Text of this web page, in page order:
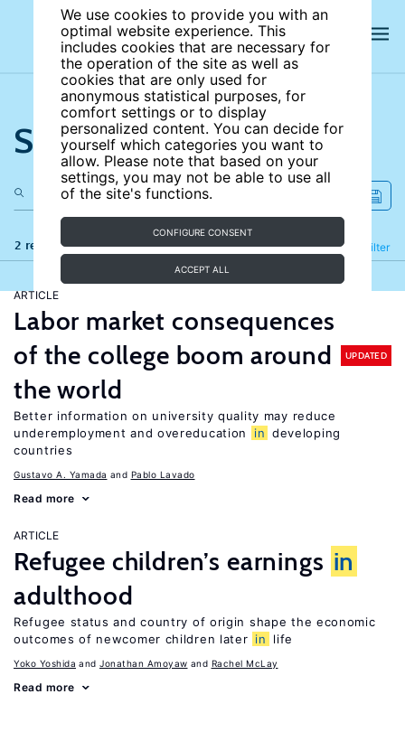
We use cookies to provide you with an
optimal website experience. This
includes cookies that are necessary for
the operation of the site as well as
cookies that are only used for
anonymous statistical purposes, for
comfort settings or to display
personalized content. You can decide for
yourself which categories you want to
allow. Please note that based on your
settings, you may not be able to use all
of the site's functions.
CONFIGURE CONSENT
ACCEPT ALL
Search the site
2 results Filter
Refine
ARTICLE
Labor market consequences
of the college boom around
the world
UPDATED
Better information on university quality may reduce
underemployment and overeducation
in developing
countries
Gustavo A. Yamada Pablo Lavado
Read more
ARTICLE
Refugee children’s earnings in
adulthood
Refugee status and country of origin shape the economic
outcomes of newcomer children later in life
Yoko Yoshida Jonathan Amoyaw Rachel McLay
Read more